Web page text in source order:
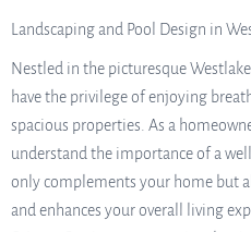
Landscaping and Pool Design in
Nestled in the picturesque
have the privilege of enjoying
spacious properties. As a
understand the importance of a
only complements your home but
and enhances your overall living